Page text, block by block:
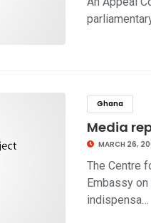
Ghana
Media
MARCH 26,
The Centre
Embassy
indispensa…